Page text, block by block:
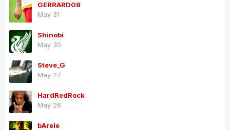
GERRARD08
May 31
Shinobi
May 30
Steve_G
May 27
HardRedRock
May 26
bArele